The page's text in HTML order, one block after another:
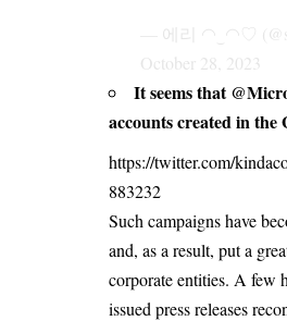
— 에리 ◠‿◠♡︎
October 28, 2023
It seems that
accounts created in the
https://twitter.com/
883232
Such campaigns have
and, as a result, put a
corporate entities. A few
issued press releases